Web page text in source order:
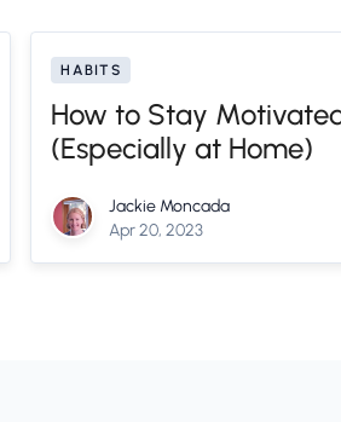
HABITS
How to Stay
(Especially at Home)
Jackie Moncada
Apr 20, 2023